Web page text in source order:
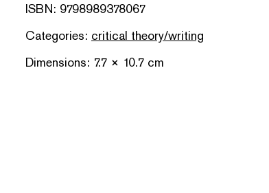
ISBN: 9798989378067
Categories: critical theory/writing
Dimensions: 7.7 × 10.7 cm